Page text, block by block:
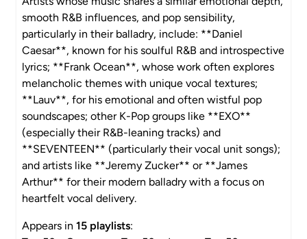
smooth R&B influences, and pop sensibility,
particularly in their balladry, include: **Daniel
Caesar**, known for his soulful R&B and introspective
lyrics; **Frank Ocean**, whose work often explores
melancholic themes with unique vocal textures;
**Lauv**, for his emotional and often wistful pop
soundscapes; other K-Pop groups like **EXO**
(especially their R&B-leaning tracks) and
**SEVENTEEN** (particularly their vocal unit songs);
and artists like **Jeremy Zucker** or **James
Arthur** for their modern balladry with a focus on
heartfelt vocal delivery.
Appears in 15 playlists: